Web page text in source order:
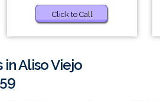
Click to Call
Aliso Viejo